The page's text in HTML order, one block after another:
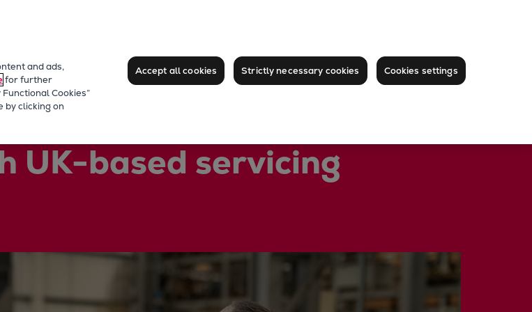
UK-based servicing
and ads,
for further
Cookies”
by clicking on
Accept all cookies Strictly necessary cookies Cookies settings